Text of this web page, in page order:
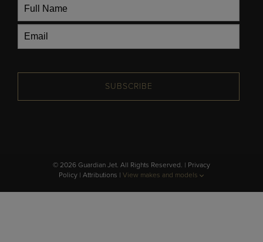
SUBSCRIBE
© 2026 Guardian Jet. All Rights Reserved. | Privacy
Policy | Attributions | View makes and models